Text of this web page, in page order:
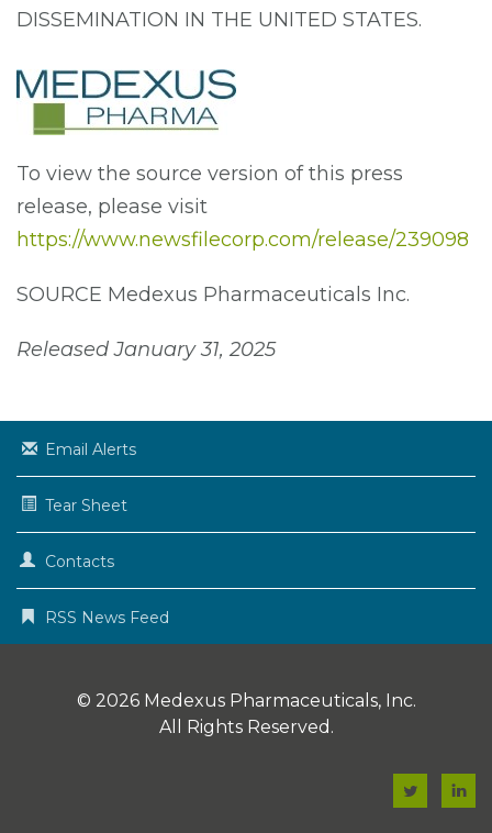
DISSEMINATION IN THE UNITED STATES.
To view the source version of this press
release, please visit
https://www.newsfilecorp.com/release/239098
SOURCE Medexus Pharmaceuticals Inc.
Released January 31, 2025
Email Alerts
Tear Sheet
Contacts
RSS News Feed
© 2026 Medexus Pharmaceuticals, Inc.
All Rights Reserved.
F
F